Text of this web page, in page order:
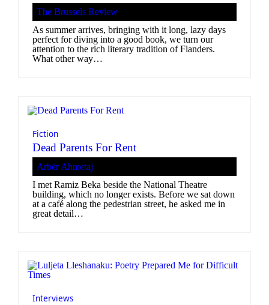
The Brussels Review
As summer arrives, bringing with it long, lazy days
perfect for diving into a good book, we turn our
attention to the rich literary tradition of Flanders.
What other way…
Fiction
Dead Parents For Rent
Arbër Ahmetaj
I met Ramiz Beka beside the National Theatre
building, which no longer exists. Before we sat down
at a café along the pedestrian street, he asked me in
great detail…
Interviews